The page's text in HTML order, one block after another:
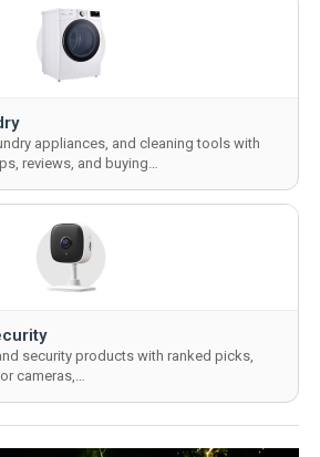
appliances, and cleaning tools with
reviews, and buying…
security products with ranked picks,
cameras,…